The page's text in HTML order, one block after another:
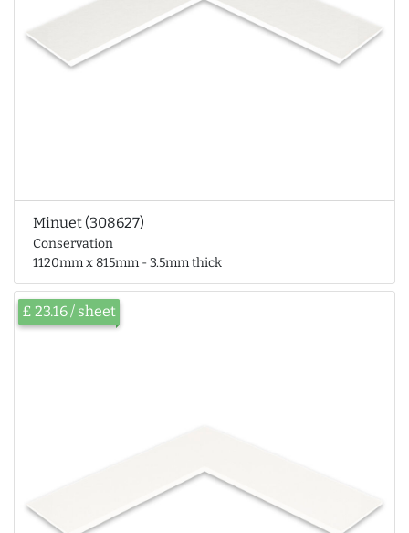
Minuet (308627)
Conservation
1120mm x 815mm - 3.5mm thick
£ 23.16 / sheet